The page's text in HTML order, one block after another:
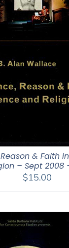
& Faith
– Sept 2008
$15.00